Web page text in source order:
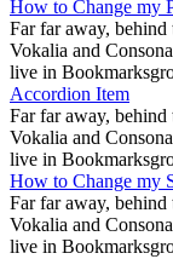
How to Change my
Far far away,
Vokalia and
live in
Accordion Item
Far far away,
Vokalia and
live in
How to Change my
Far far away,
Vokalia and
live in